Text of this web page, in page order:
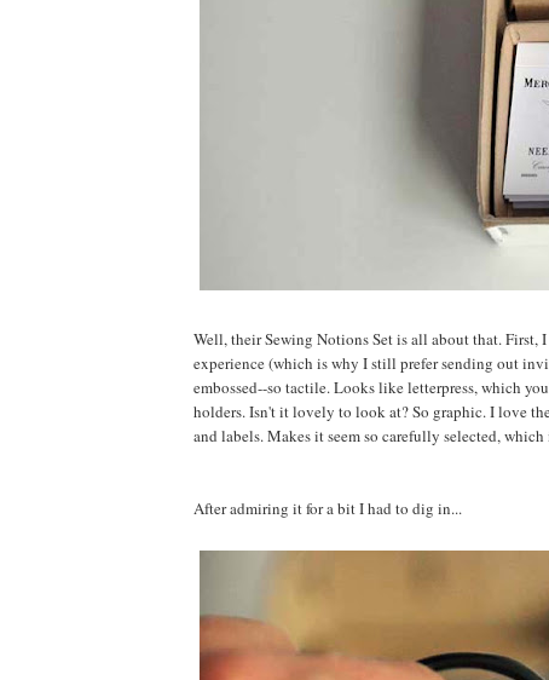
Well, their Sewing Notions Set is all about that. First,
experience (which is why I still prefer sending out
embossed--so tactile. Looks like letterpress, which
holders. Isn't it lovely to look at? So graphic. I love
and labels. Makes it seem so carefully selected,
After admiring it for a bit I had to dig in...